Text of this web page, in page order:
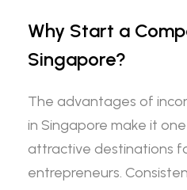
Why Start a
Singapore?
The advantages of
in Singapore make it
attractive destinations
entrepreneurs.